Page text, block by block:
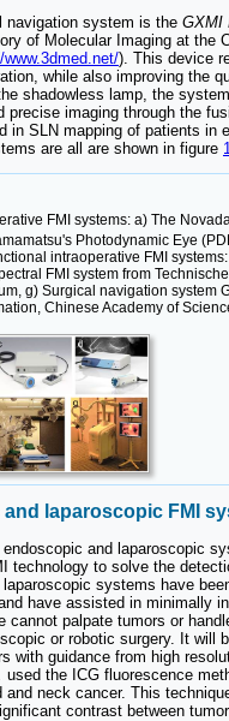
navigation system is the GXMI
of Molecular Imaging at the
www.3dmed.net/). This device
while also improving the
shadowless lamp, the
precise imaging through the
in SLN mapping of patients in
are all are shown in figure
FMI systems: a) The
Photodynamic Eye
intraoperative FMI
FMI system from
g) Surgical navigation system
Chinese Academy of
laparoscopic FMI
and laparoscopic
technology to solve the
systems have
have assisted in minimally
cannot palpate tumors or
or robotic surgery. It will
with guidance from high
used the ICG fluorescence
and neck cancer. This
contrast between